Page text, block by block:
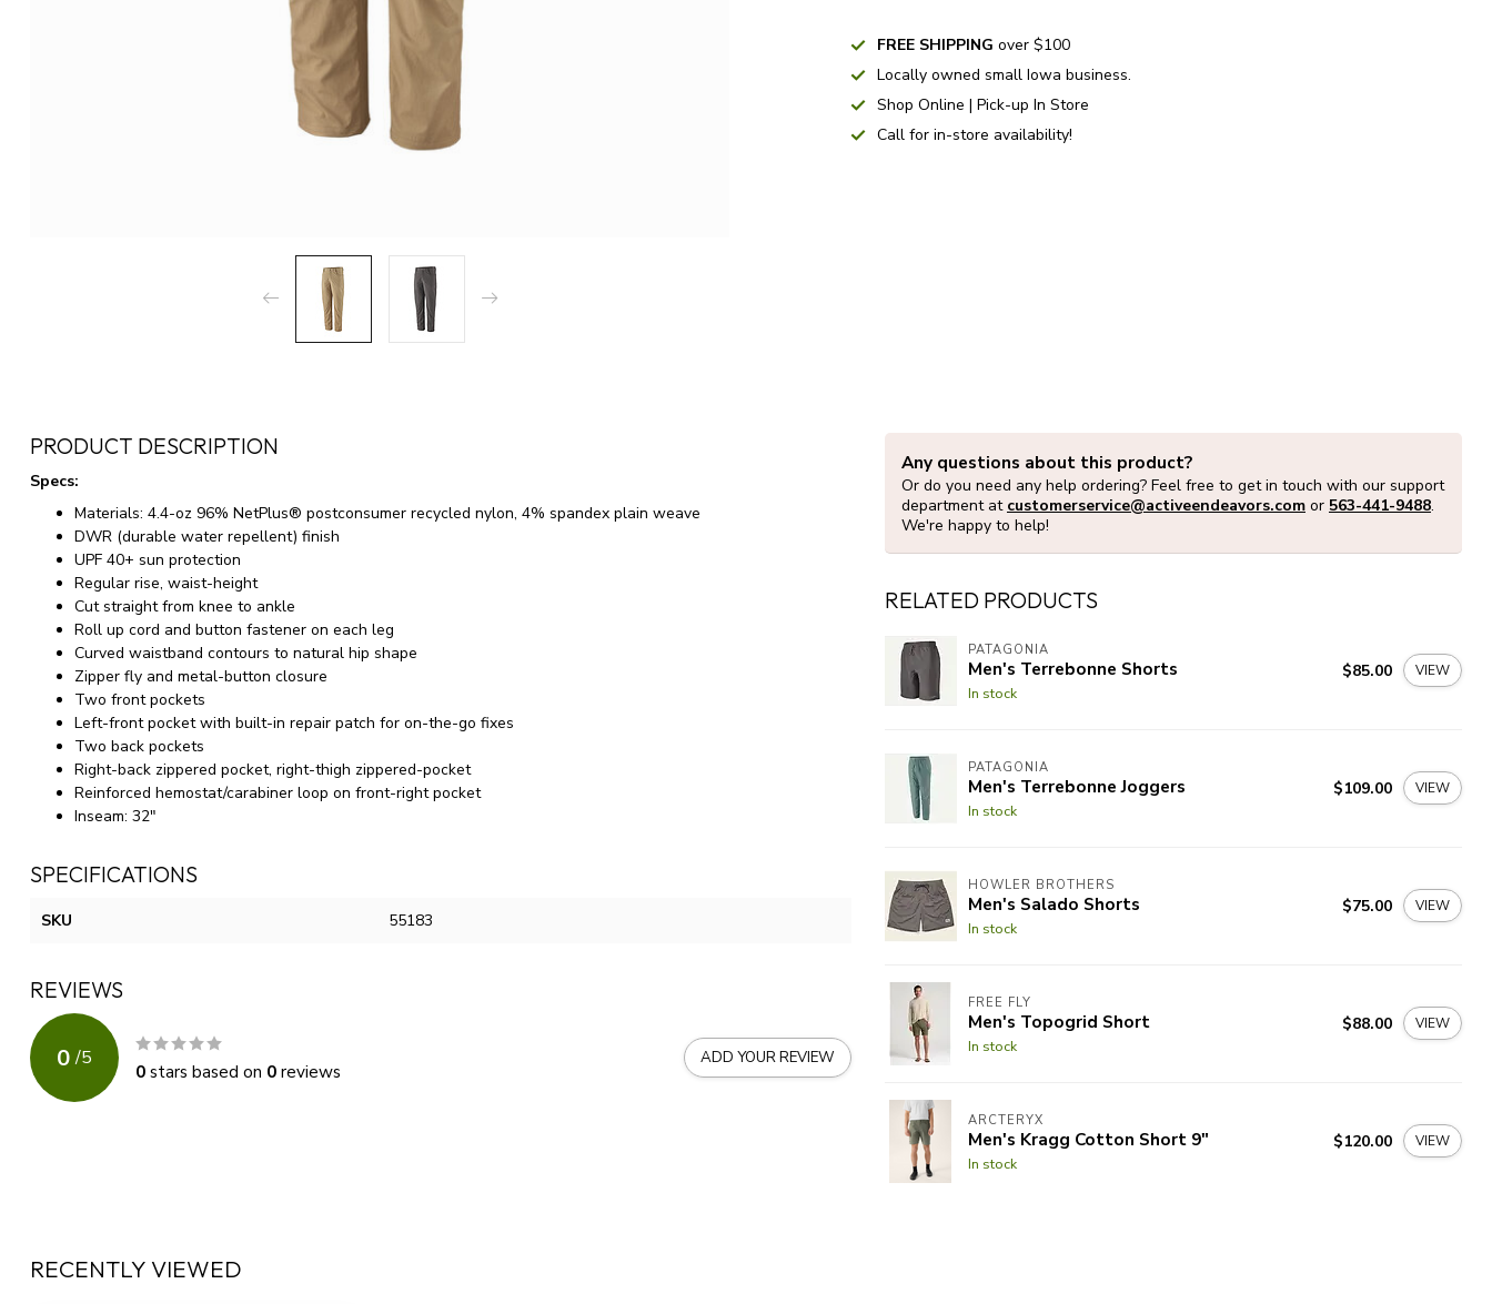
FREE SHIPPING over $100
Locally owned small Iowa business.
Shop Online | Pick-up In Store
Call for in-store availability!
PRODUCT DESCRIPTION
Specs:
Materials: 4.4-oz 96% NetPlus® postconsumer recycled nylon, 4% spandex plain weave
DWR (durable water repellent) finish
UPF 40+ sun protection
Regular rise, waist-height
Cut straight from knee to ankle
Roll up cord and button fastener on each leg
Curved waistband contours to natural hip shape
Zipper fly and metal-button closure
Two front pockets
Left-front pocket with built-in repair patch for on-the-go fixes
Two back pockets
Right-back zippered pocket, right-thigh zippered-pocket
Reinforced hemostat/carabiner loop on front-right pocket
Inseam: 32"
SPECIFICATIONS
SKU 55183
REVIEWS
0 /5
0stars based on 0reviews
ADD YOUR REVIEW
Any questions about this product?
Or do you need any help ordering? Feel free to get in touch with our support
department at customerservice@activeendeavors.com or 563-441-9488.
We're happy to help!
RELATED PRODUCTS
PATAGONIA
Men's Terrebonne Shorts
In stock
$85.00 VIEW
PATAGONIA
Men's Terrebonne Joggers
In stock
$109.00 VIEW
HOWLER BROTHERS
Men's Salado Shorts
In stock
$75.00 VIEW
FREE FLY
Men's Topogrid Short
In stock
$88.00 VIEW
ARCTERYX
Men's Kragg Cotton Short 9"
In stock
$120.00 VIEW
RECENTLY VIEWED